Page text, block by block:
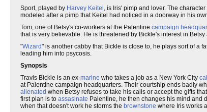
Sport, played by Harvey Keitel , is Iris' pimp and lover. The
modeled after a pimp that Keitel had noticed in a doorway in his
Tom, one of Betsy's co-workers at the Palentine campaign
that is very believable. He is threatened by Bickle's interest in
"Wizard" is another cabby that Bickle is close to, he plays sort of a
leading him into psycosis.
Synopsis
Travis Bickle is an ex-marine who takes a job as a New York City
at Palentine campaign headquarters. Their courtship ends badly
alienated when Betsy refuses to take his calls or accept the gifts
first plan is to assasinate Palentine, he then changes his mind and
when that doesn't work he storms the brownstone where Iris works